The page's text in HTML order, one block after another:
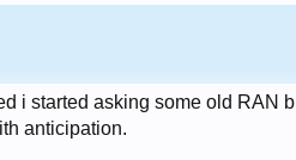
i started asking some old
anticipation.